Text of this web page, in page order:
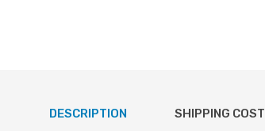
DESCRIPTION SHIPPING COST